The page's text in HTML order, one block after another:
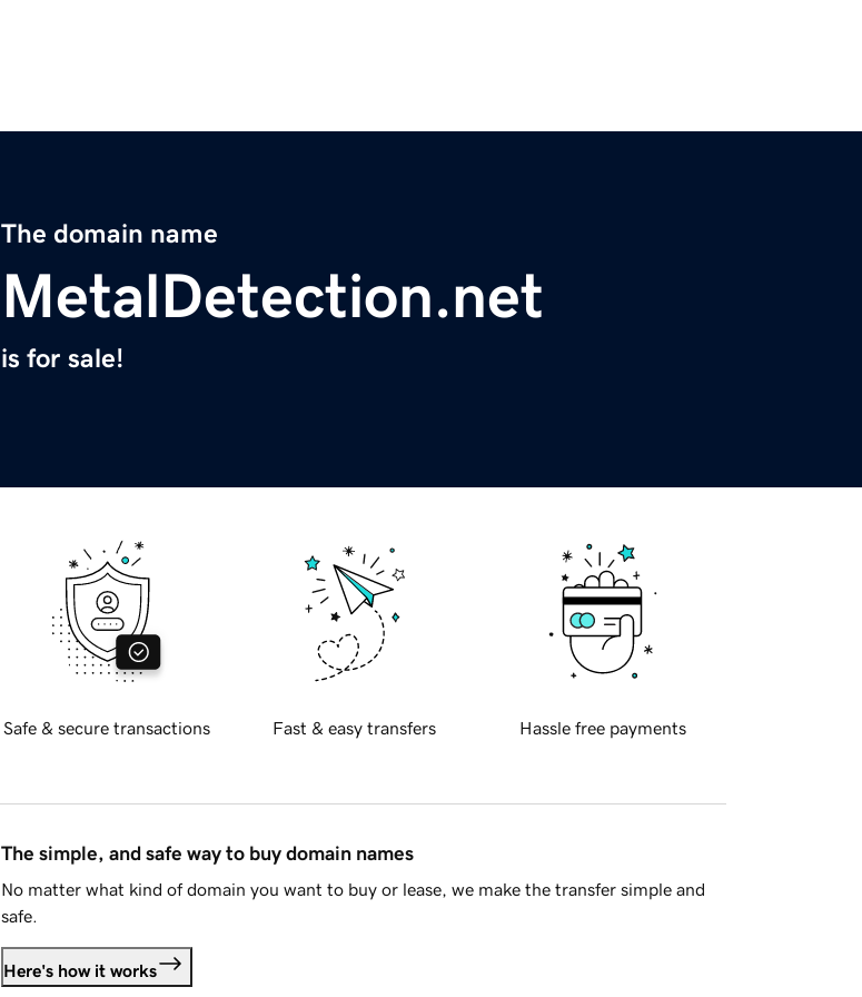
The domain name
MetalDetection.net
is for sale!
Safe & secure transactions Fast & easy transfers Hassle free payments
The simple, and safe way to buy domain names
No matter what kind of domain you want to buy or lease, we make the transfer simple and
safe.
Here's how it works